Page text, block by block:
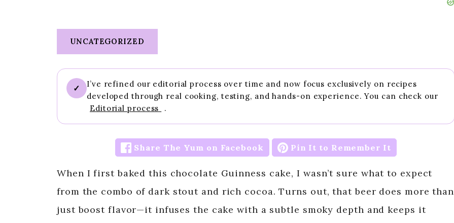
UNCATEGORIZED
✓
I’ve refined our editorial process over time and now focus exclusively on recipes
developed through real cooking, testing, and hands-on experience. You can check our
Editorial process
.
Share The Yum on Facebook Pin It to Remember It
When I first baked this chocolate Guinness cake, I wasn’t sure what to expect
from the combo of dark stout and rich cocoa. Turns out, that beer does more than
just boost flavor—it infuses the cake with a subtle smoky depth and keeps it